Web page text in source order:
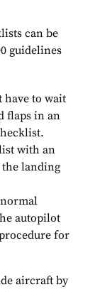
can be
guidelines
have to wait
flaps in an
with an
landing
autopilot
for
aircraft by